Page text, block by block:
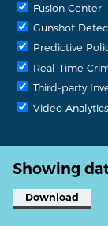
Fusion Center
Gunshot
Predictive
Real-Time
Third-party
Video Analytics
Showing
Download